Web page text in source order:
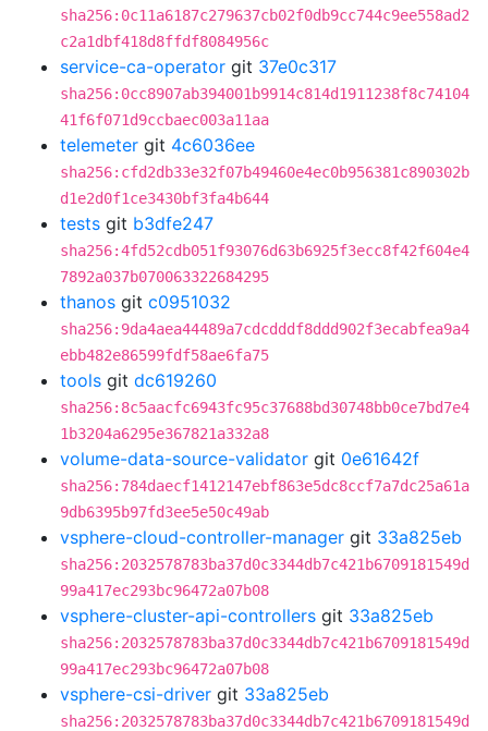
sha256:0c11a6187c279637cb02f0db9cc744c9ee558ad2
c2a1dbf418d8ffdf8084956c
service-ca-operator git 37e0c317
sha256:0cc8907ab394001b9914c814d1911238f8c74104
41f6f071d9ccbaec003a11aa
telemeter git 4c6036ee
sha256:cfd2db33e32f07b49460e4ec0b956381c890302b
d1e2d0f1ce3430bf3fa4b644
tests git b3dfe247
sha256:4fd52cdb051f93076d63b6925f3ecc8f42f604e4
7892a037b070063322684295
thanos git c0951032
sha256:9da4aea44489a7cdcdddf8ddd902f3ecabfea9a4
ebb482e86599fdf58ae6fa75
tools git dc619260
sha256:8c5aacfc6943fc95c37688bd30748bb0ce7bd7e4
1b3204a6295e367821a332a8
volume-data-source-validator git 0e61642f
sha256:784daecf1412147ebf863e5dc8ccf7a7dc25a61a
9db6395b97fd3ee5e50c49ab
vsphere-cloud-controller-manager git 33a825eb
sha256:2032578783ba37d0c3344db7c421b6709181549d
99a417ec293bc96472a07b08
vsphere-cluster-api-controllers git 33a825eb
sha256:2032578783ba37d0c3344db7c421b6709181549d
99a417ec293bc96472a07b08
vsphere-csi-driver git 33a825eb
sha256:2032578783ba37d0c3344db7c421b6709181549d